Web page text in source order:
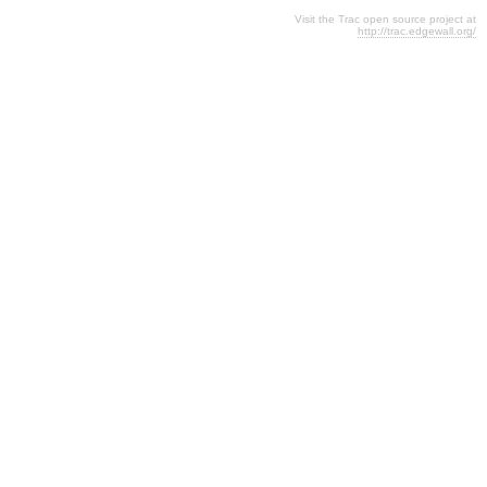
Visit the Trac open source project at
http://trac.edgewall.org/